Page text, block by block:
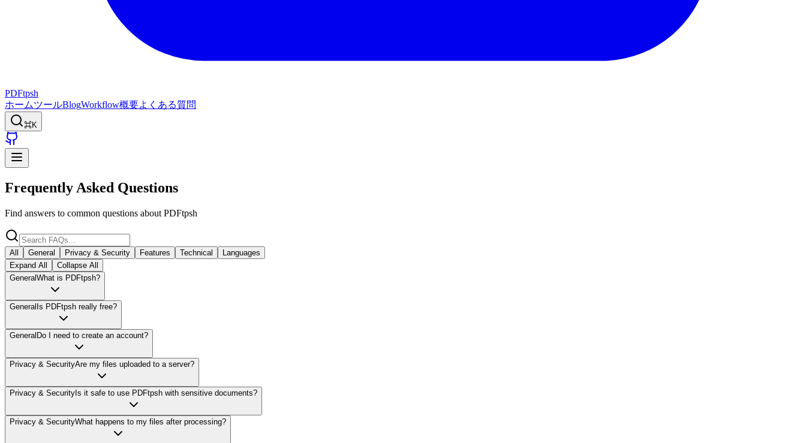
PDFtpsh
ホームツールBlogWorkflow概要よくある質問
⌘K
Frequently Asked Questions
Find answers to common questions about PDFtpsh
All General Privacy & Security Features Technical
Languages
Expand All
Collapse All
General What is PDFtpsh?
General Is PDFtpsh really free?
General Do I need to create an account?
Privacy & SecurityAre my files uploaded to a server?
Privacy & Security Is it safe to use PDFtpsh with sensitive documents?
Privacy & SecurityWhat happens to my files after processing?